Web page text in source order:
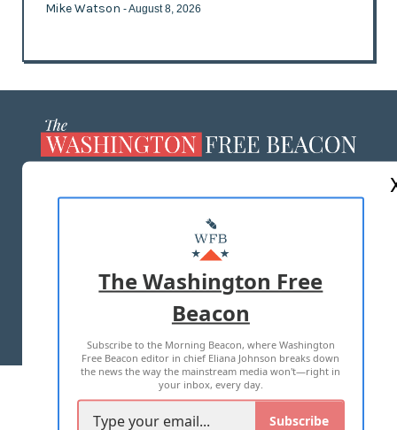
Mike Watson - August 8, 2026
MASTHEAD
ADVERTISE WITH US
TERMS OF USE PRIVACY POLICY
2026 ALL RIGHTS RESERVED
The Washington Free
Beacon
Subscribe to the Morning Beacon, where Washington
Free Beacon editor in chief Eliana Johnson breaks down
the news the way the mainstream media won't—right in
your inbox, every day.
Subscribe